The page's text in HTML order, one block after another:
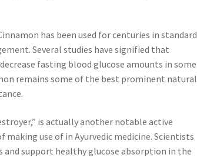
has been used for centuries in standard
Several studies have signified that
fasting blood glucose amounts in some
remains some of the best prominent natural
is actually another notable active
use of in Ayurvedic medicine. Scientists
and support healthy glucose absorption in the